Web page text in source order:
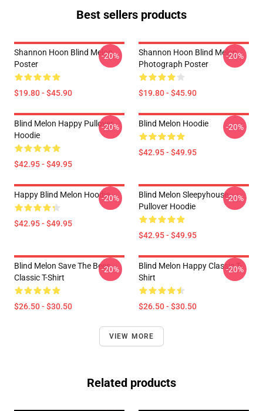
Best sellers products
Shannon Hoon Blind Melon
Poster
$19.80 - $45.90
-20%
Shannon Hoon Blind Melon
Photograph Poster
$19.80 - $45.90
-20%
Blind Melon Happy Pullover
Hoodie
$42.95 - $49.95
-20% Blind Melon Hoodie
$42.95 - $49.95
-20%
Happy Blind Melon Hoodie
$42.95 - $49.95
-20%
Blind Melon Sleepyhouse
Pullover Hoodie
$42.95 - $49.95
-20%
Blind Melon Save The Bees
Classic T-Shirt
$26.50 - $30.50
-20%
Blind Melon Happy Classic T-
Shirt
$26.50 - $30.50
-20%
VIEW MORE
Related products